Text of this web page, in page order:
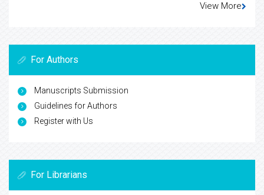
View More
For Authors
Manuscripts Submission
Guidelines for Authors
Register with Us
For Librarians